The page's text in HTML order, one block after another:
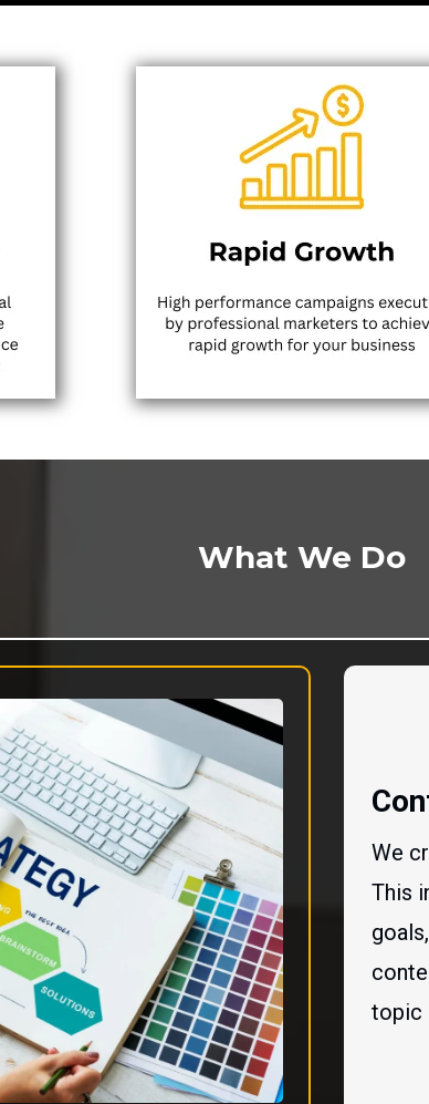
What We Do
We
This
topic